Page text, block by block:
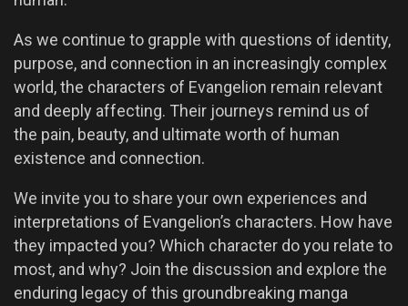
As we continue to grapple with questions of identity,
purpose, and connection in an increasingly complex
world, the characters of Evangelion remain relevant
and deeply affecting. Their journeys remind us of
the pain, beauty, and ultimate worth of human
existence and connection.
We invite you to share your own experiences and
interpretations of Evangelion’s characters. How have
they impacted you? Which character do you relate to
most, and why? Join the discussion and explore the
enduring legacy of this groundbreaking manga